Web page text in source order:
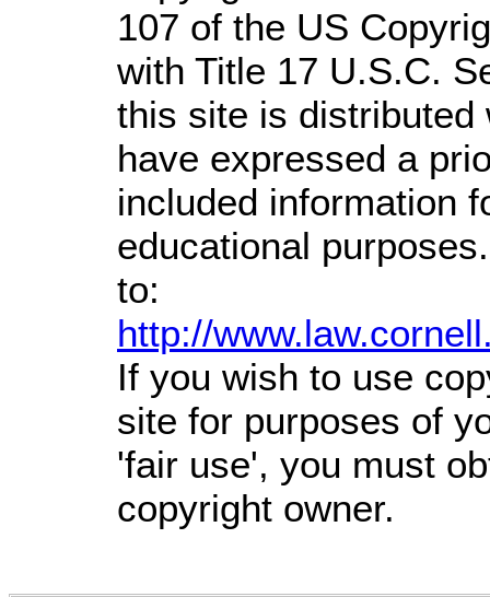
107 of the US
with Title 17 U.S.C.
this site is distributed
have expressed a
included information
educational
to:
http://
If you wish to use
site for purposes of
'fair use', you must
copyright owner.